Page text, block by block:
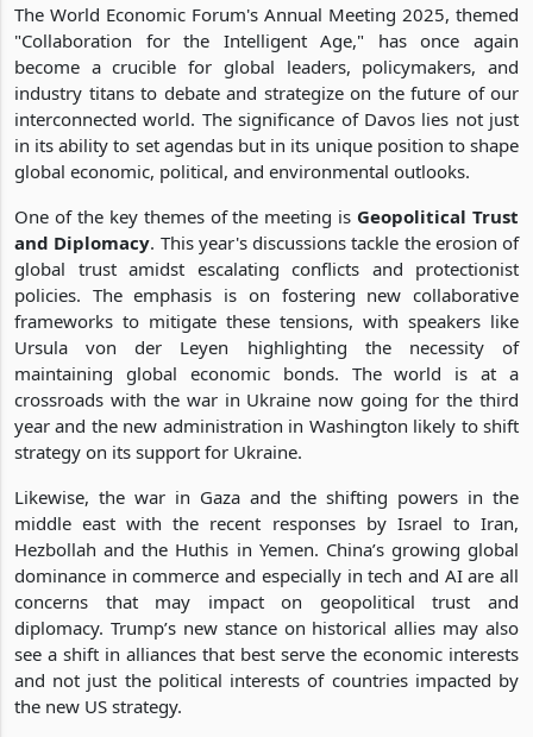
The World Economic Forum's Annual Meeting 2025, themed
"Collaboration for the Intelligent Age," has once again
become a crucible for global leaders, policymakers, and
industry titans to debate and strategize on the future of our
interconnected world. The significance of Davos lies not just
in its ability to set agendas but in its unique position to shape
global economic, political, and environmental outlooks.
One of the key themes of the meeting is Geopolitical Trust
and Diplomacy. This year's discussions tackle the erosion of
global trust amidst escalating conflicts and protectionist
policies. The emphasis is on fostering new collaborative
frameworks to mitigate these tensions, with speakers like
Ursula von der Leyen highlighting the necessity of
maintaining global economic bonds. The world is at a
crossroads with the war in Ukraine now going for the third
year and the new administration in Washington likely to shift
strategy on its support for Ukraine.
Likewise, the war in Gaza and the shifting powers in the
middle east with the recent responses by Israel to Iran,
Hezbollah and the Huthis in Yemen. China’s growing global
dominance in commerce and especially in tech and AI are all
concerns that may impact on geopolitical trust and
diplomacy. Trump’s new stance on historical allies may also
see a shift in alliances that best serve the economic interests
and not just the political interests of countries impacted by
the new US strategy.